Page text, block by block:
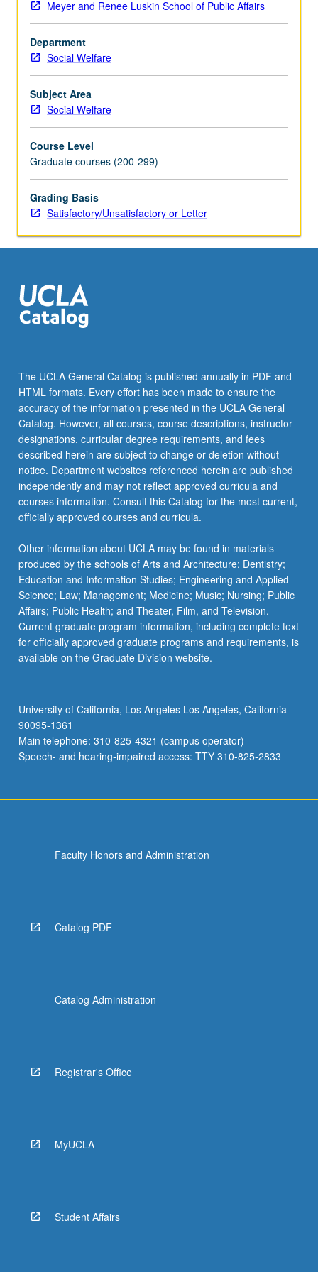
but
not
limited
to,
differences
due
to
ethnic
cultural
diversity
and
to
students
are
ecological…
For
more
the
Read
More
button
below.
Meyer and Renee Luskin School of Public Affairs
Department
Social Welfare
Subject Area
Social Welfare
Course Level
Graduate courses (200-299)
Grading Basis
Satisfactory/Unsatisfactory or Letter
The UCLA General Catalog is published annually in PDF and
HTML formats. Every effort has been made to ensure the
accuracy of the information presented in the UCLA General
Catalog. However, all courses, course descriptions, instructor
designations, curricular degree requirements, and fees
described herein are subject to change or deletion without
notice. Department websites referenced herein are published
independently and may not reflect approved curricula and
courses information. Consult this Catalog for the most current,
officially approved courses and curricula.
Other information about UCLA may be found in materials
produced by the schools of Arts and Architecture; Dentistry;
Education and Information Studies; Engineering and Applied
Science; Law; Management; Medicine; Music; Nursing; Public
Affairs; Public Health; and Theater, Film, and Television.
Current graduate program information, including complete text
for officially approved graduate programs and requirements, is
available on the Graduate Division website.
University of California, Los Angeles Los Angeles, California
90095-1361
Main telephone: 310-825-4321 (campus operator)
Speech- and hearing-impaired access: TTY 310-825-2833
Faculty Honors and Administration
Catalog PDF
Catalog Administration
Registrar's Office
MyUCLA
Student Affairs